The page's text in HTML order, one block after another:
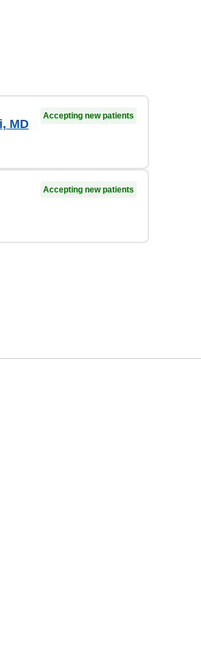
MD
Accepting new patients
Accepting new patients